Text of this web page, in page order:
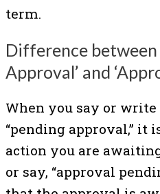
term.
Difference between
Approval’ and
When you say or
“pending approval,” it
action you are
or say, “approval